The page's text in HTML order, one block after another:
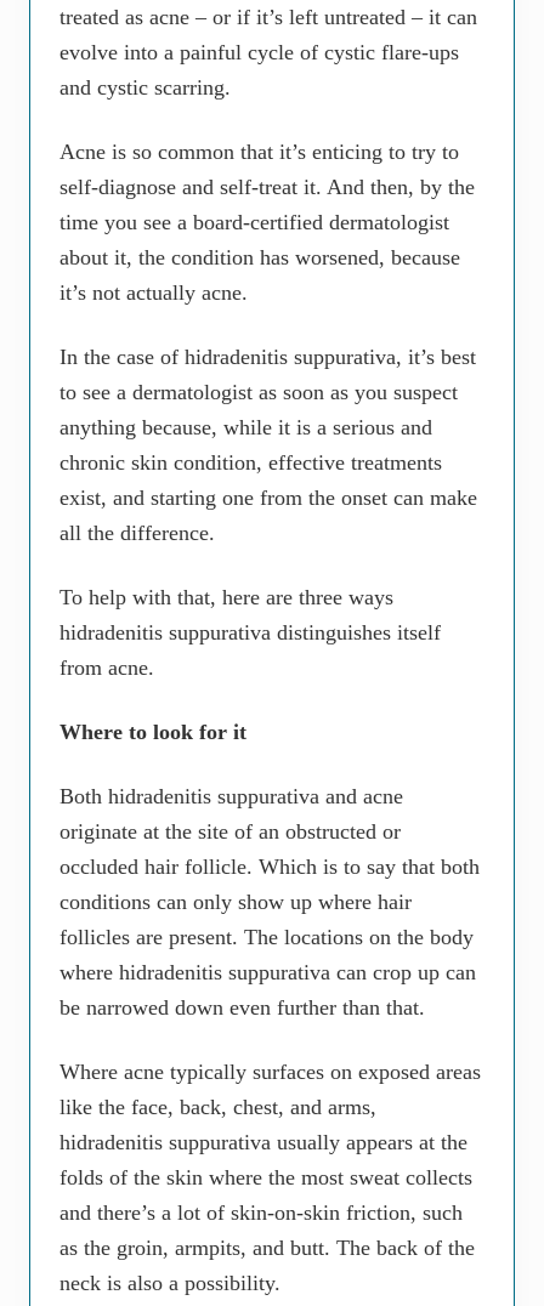
treated as acne – or if it’s left untreated – it can
evolve into a painful cycle of cystic flare-ups
and cystic scarring.
Acne is so common that it’s enticing to try to
self-diagnose and self-treat it. And then, by the
time you see a board-certified dermatologist
about it, the condition has worsened, because
it’s not actually acne.
In the case of hidradenitis suppurativa, it’s best
to see a dermatologist as soon as you suspect
anything because, while it is a serious and
chronic skin condition, effective treatments
exist, and starting one from the onset can make
all the difference.
To help with that, here are three ways
hidradenitis suppurativa distinguishes itself
from acne.
Where to look for it
Both hidradenitis suppurativa and acne
originate at the site of an obstructed or
occluded hair follicle. Which is to say that both
conditions can only show up where hair
follicles are present. The locations on the body
where hidradenitis suppurativa can crop up can
be narrowed down even further than that.
Where acne typically surfaces on exposed areas
like the face, back, chest, and arms,
hidradenitis suppurativa usually appears at the
folds of the skin where the most sweat collects
and there’s a lot of skin-on-skin friction, such
as the groin, armpits, and butt. The back of the
neck is also a possibility.